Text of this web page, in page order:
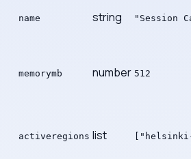
name string "Session
memorymb number 512
activeregions list